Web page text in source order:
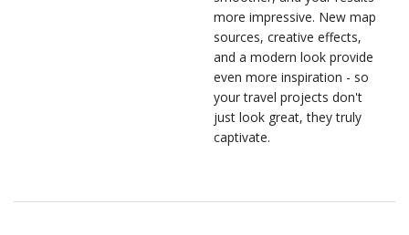
more impressive. New map
sources, creative effects,
and a modern look provide
even more inspiration - so
your travel projects don't
just look great, they truly
captivate.